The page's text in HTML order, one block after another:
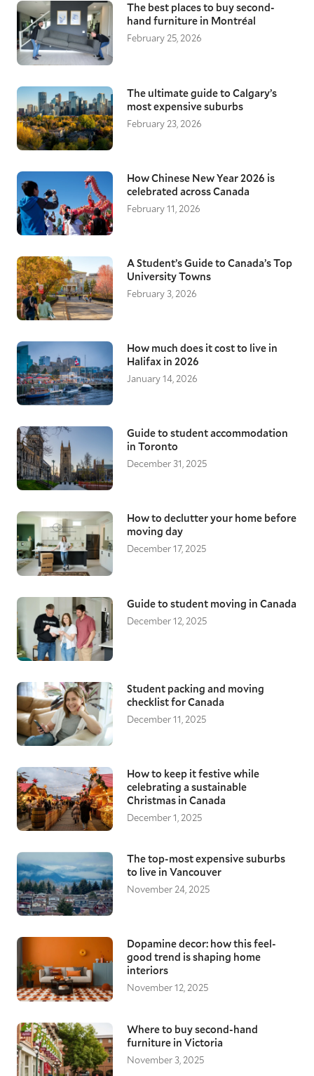
The best places to buy second-
hand furniture in Montréal
February 25, 2026
The ultimate guide to Calgary’s
most expensive suburbs
February 23, 2026
How Chinese New Year 2026 is
celebrated across Canada
February 11, 2026
A Student’s Guide to Canada’s Top
University Towns
February 3, 2026
How much does it cost to live in
Halifax in 2026
January 14, 2026
Guide to student accommodation
in Toronto
December 31, 2025
How to declutter your home before
moving day
December 17, 2025
Guide to student moving in Canada
December 12, 2025
Student packing and moving
checklist for Canada
December 11, 2025
How to keep it festive while
celebrating a sustainable
Christmas in Canada
December 1, 2025
The top-most expensive suburbs
to live in Vancouver
November 24, 2025
Dopamine decor: how this feel-
good trend is shaping home
interiors
November 12, 2025
Where to buy second-hand
furniture in Victoria
November 3, 2025